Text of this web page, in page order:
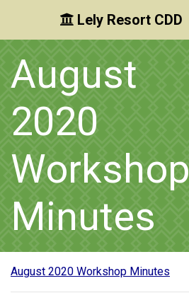
Skip to main content
Skip to main navigation
Skip to footer
Lely Resort CDD
August
2020
Workshop
Minutes
August 2020 Workshop Minutes